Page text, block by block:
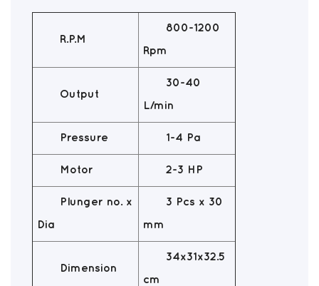
R.P.M
800-1200
Rpm
Output
30-40
L/min
Pressure 1-4 Pa
Motor 2-3 HP
Plunger no. x
Dia
3 Pcs x 30
mm
Dimension
34x31x32.5
cm